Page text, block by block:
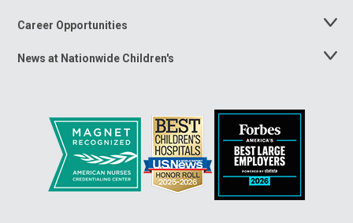
Career Opportunities
Toggle
News at Nationwide Children's
Toggle